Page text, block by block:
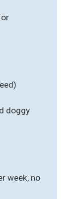
doggy
week, no